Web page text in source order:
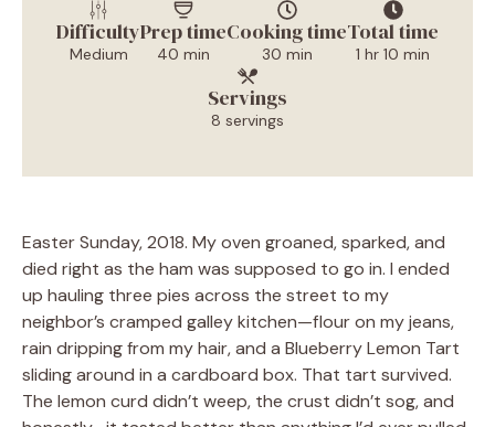
Difficulty
Medium
Prep time
40 min
Cooking time
30 min
Total time
1 hr 10 min
Servings
8 servings
Easter Sunday, 2018. My oven groaned, sparked, and
died right as the ham was supposed to go in. I ended
up hauling three pies across the street to my
neighbor’s cramped galley kitchen—flour on my jeans,
rain dripping from my hair, and a Blueberry Lemon Tart
sliding around in a cardboard box. That tart survived.
The lemon curd didn’t weep, the crust didn’t sog, and